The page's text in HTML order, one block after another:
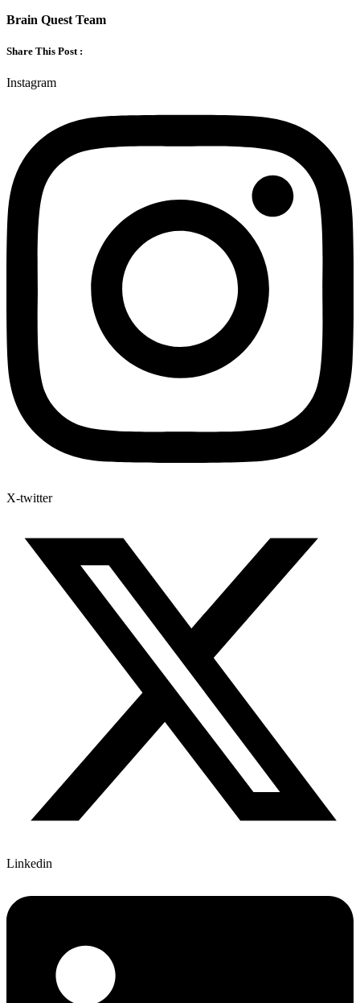
Brain Quest Team
Share This Post :
Instagram
X-twitter
Linkedin